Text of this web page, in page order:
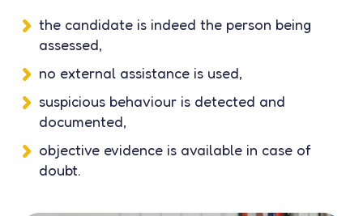
the candidate is indeed the person being
assessed,
no external assistance is used,
suspicious behaviour is detected and
documented,
objective evidence is available in case of
doubt.